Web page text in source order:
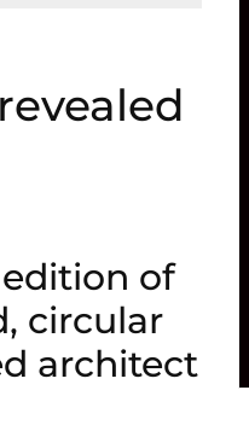
of
circular
architect